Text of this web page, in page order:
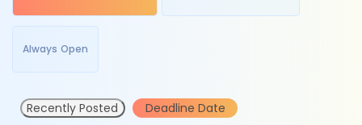
Always Open
Recently Posted Deadline Date